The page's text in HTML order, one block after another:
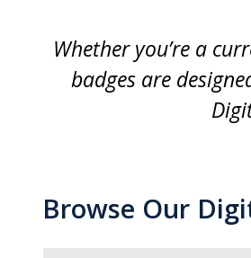
Whether you’re a
badges are
Browse Our